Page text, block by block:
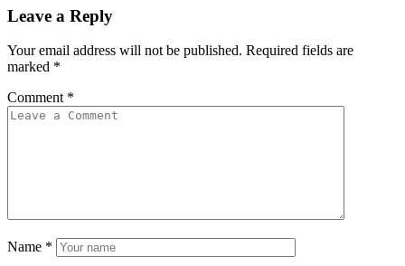
Leave a Reply
Your email address will not be published. Required fields are
marked *
Comment *
Name *